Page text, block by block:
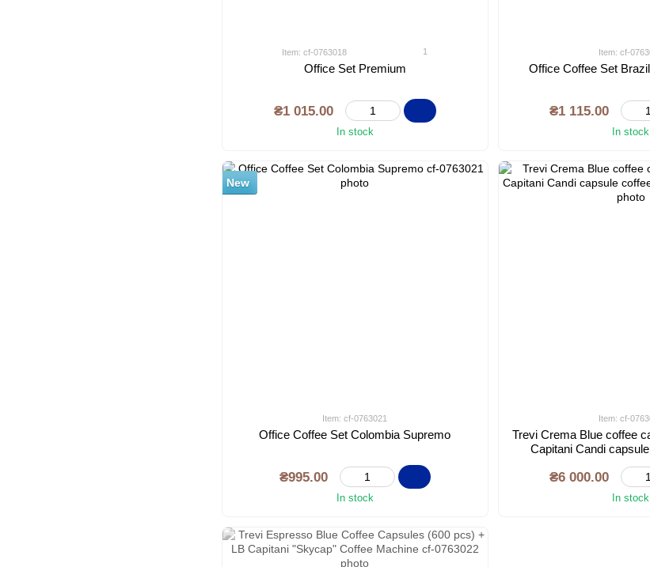
Item: cf-0763018 1
Office Set Premium
₴1 015.00
In stock
Item: cf-
Office Coffee Set
₴1 115.00
In stock
New
Item: cf-0763021
Office Coffee Set Colombia Supremo
₴995.00
In stock
Item: cf-
Trevi Crema Blue coffee
Capitani Candi
₴6 000.00
In stock